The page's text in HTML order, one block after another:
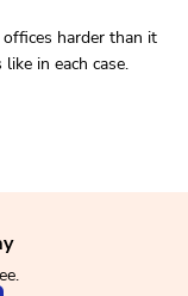
harder than it
in each case.